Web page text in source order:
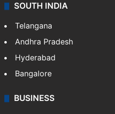
SOUTH INDIA
Telangana
Andhra Pradesh
Hyderabad
Bangalore
BUSINESS